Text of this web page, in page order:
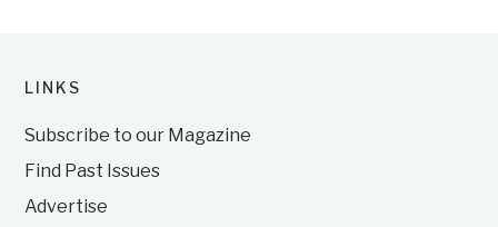
LINKS
Subscribe to our Magazine
Find Past Issues
Advertise